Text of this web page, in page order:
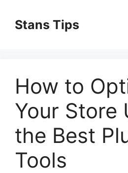
contentStans Tips
How to
Your Store
the Best
Tools